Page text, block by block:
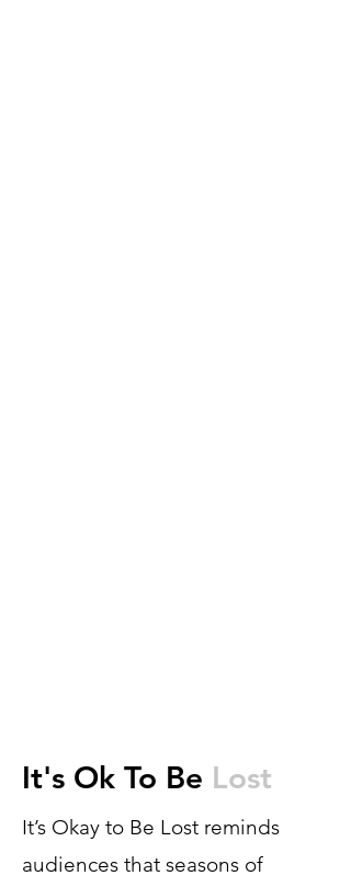
It's Ok To Be Lost
It’s Okay to Be Lost reminds
audiences that seasons of